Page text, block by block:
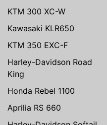
KTM 300 XC-W
Kawasaki KLR650
KTM 350 EXC-F
Harley-Davidson Road
King
Honda Rebel 1100
Aprilia RS 660